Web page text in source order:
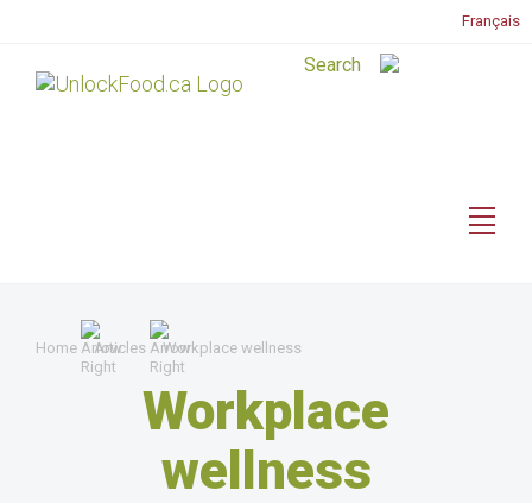
Français
Home Articles Workplace wellness
Workplace
wellness